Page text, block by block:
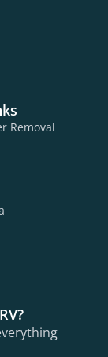
Removal